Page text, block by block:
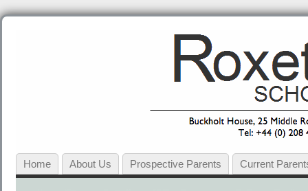
Home About Us Prospective Parents Current